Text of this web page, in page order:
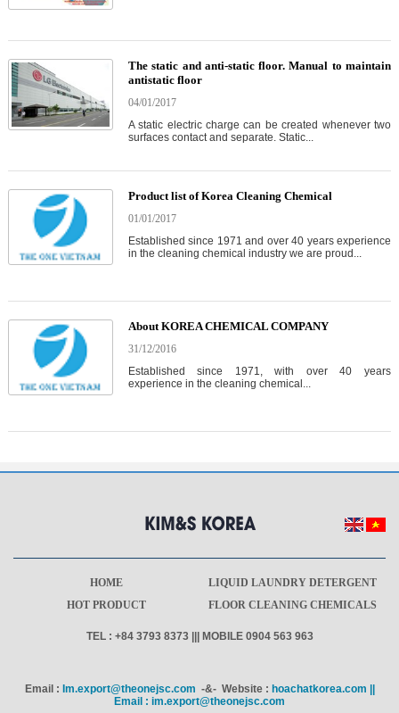
The static and anti-static floor. Manual to maintain
antistatic floor
04/01/2017
A static electric charge can be created whenever two
surfaces contact and separate. Static...
Product list of Korea Cleaning Chemical
01/01/2017
Established since 1971 and over 40 years experience
in the cleaning chemical industry we are proud...
About KOREA CHEMICAL COMPANY
31/12/2016
Established since 1971, with over 40 years
experience in the cleaning chemical...
HOME
LIQUID LAUNDRY DETERGENT
HOT PRODUCT
FLOOR CLEANING CHEMICALS
TEL : +84 3793 8373 ||| MOBILE 0904 563 963
Email : Im.export@theonejsc.com -&- Website : hoachatkorea.com ||
Email : im.export@theonejsc.com